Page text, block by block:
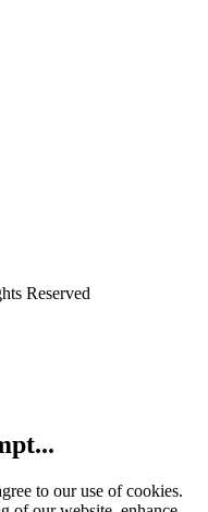
Reserved
to our use of cookies.